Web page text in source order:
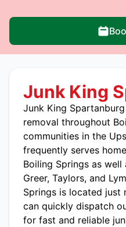
Junk King
Junk King Spartanburg
removal throughout
communities in the
frequently serves
Boiling Springs as
Greer, Taylors, and
Springs is located
can quickly dispatch
for fast and reliable